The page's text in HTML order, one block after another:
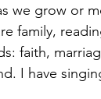
we grow or
family,
faith,
I have